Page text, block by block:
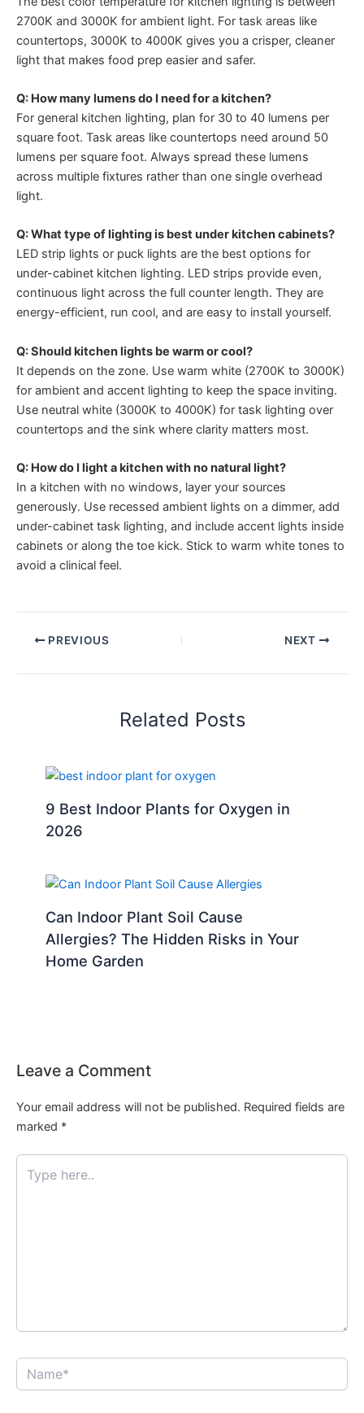
2700K and 3000K for ambient light. For task areas like
countertops, 3000K to 4000K gives you a crisper, cleaner
light that makes food prep easier and safer.
Q: How many lumens do I need for a kitchen?
For general kitchen lighting, plan for 30 to 40 lumens per
square foot. Task areas like countertops need around 50
lumens per square foot. Always spread these lumens
across multiple fixtures rather than one single overhead
light.
Q: What type of lighting is best under kitchen cabinets?
LED strip lights or puck lights are the best options for
under-cabinet kitchen lighting. LED strips provide even,
continuous light across the full counter length. They are
energy-efficient, run cool, and are easy to install yourself.
Q: Should kitchen lights be warm or cool?
It depends on the zone. Use warm white (2700K to 3000K)
for ambient and accent lighting to keep the space inviting.
Use neutral white (3000K to 4000K) for task lighting over
countertops and the sink where clarity matters most.
Q: How do I light a kitchen with no natural light?
In a kitchen with no windows, layer your sources
generously. Use recessed ambient lights on a dimmer, add
under-cabinet task lighting, and include accent lights inside
cabinets or along the toe kick. Stick to warm white tones to
avoid a clinical feel.
PREVIOUS NEXT
Related Posts
9 Best Indoor Plants for Oxygen in
2026
Can Indoor Plant Soil Cause
Allergies? The Hidden Risks in Your
Home Garden
Leave a Comment
Your email address will not be published. Required fields are
marked *
Type
here..
Name*